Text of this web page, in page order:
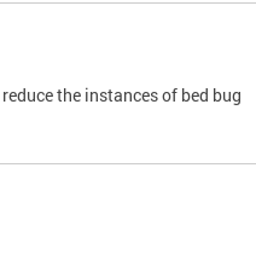
the instances of bed bug